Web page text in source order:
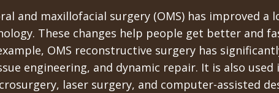
and maxillofacial surgery (OMS) has improved a
These changes help people get better and
OMS reconstructive surgery has
engineering, and dynamic repair. It is also used
laser surgery, and computer-assisted